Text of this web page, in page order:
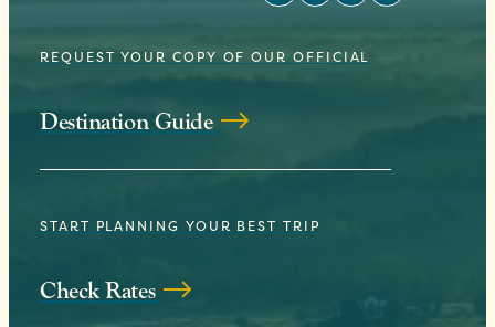
REQUEST YOUR COPY OF OUR OFFICIAL
Destination Guide
START PLANNING YOUR BEST TRIP
Check Rates